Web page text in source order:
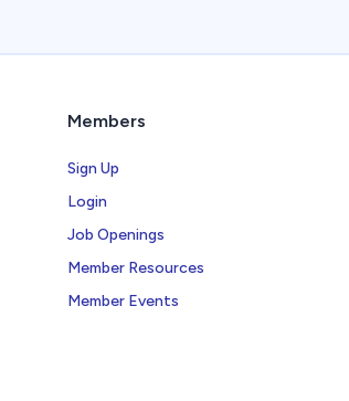
Members
Sign Up
Login
Job Openings
Member Resources
Member Events